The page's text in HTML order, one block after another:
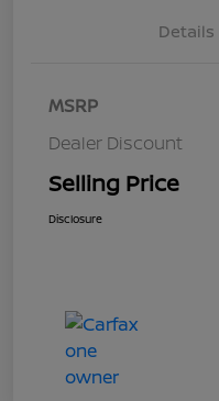
Details
MSRP
Dealer Discount
Selling Price
Disclosure